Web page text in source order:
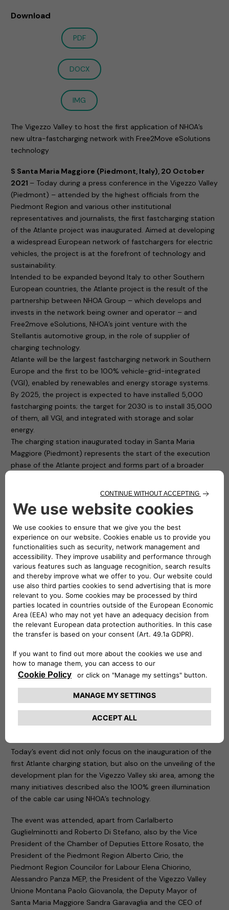
Download
PDF
DOCX
IMG
The Vigezzo Valley to host the first application of NHOA’s
new ultra-fastcharging network with Free2Move eSolutions
technology
S Santa Maria Maggiore (Piedmont, Italy), 20 October
2021 – Today during a press conference in the Vigezzo Valley
(Piedmont) – attended by the highest officials from the
Piedmont Region and various other institutional
representatives and journalists, the first fastcharging station
of the Atlante project was inaugurated. Aimed at developing
a widespread European network of fastchargers for electric
vehicles, the project is at the forefront of technology and
sustainability.
Intended to be expanded beyond Italy to other Southern
European countries, the Atlante project is the result of the
partnership between NHOA Group – which develops and
invests in the network being owner and operator – and
Free2move eSolutions, NHOA’s joint venture with the
Stellantis automotive group, in the role of supplier of
charging technology.
Atlante will be the largest fastcharging network in Southern
Europe and the first to be 100% vehicle-grid-integrated
(VGI), enabled by renewables and energy storage systems.
By 2025, the project is expected to have installed 5,000
fastcharging points; the target for 2030 is to install 35,000
of them, all VGI, and integrated with storage and solar
energy.
The charging station inaugurated today in Santa Maria
Maggiore (Piedmont) represents the start of the execution
phase of the Atlante project and forms part of a broader
expected to be running on the roads of this continent in 10
years’ time will be doing so in Southern Europe”–
statedRoberto Di Stefano, CEO of Free2move eSolutions. –
“Atlante will build fastcharging facilities in Portugal, Spain,
France and Italy, where 90% of the public charging network is
still to be built. The Atlante project is therefore essential and
necessary if we want electric cars to become a phenomenon
that extends beyond cities”.
“Developing a widespread fastcharging network for electric
and we will answer to this need with the Atlante project.
Thanks to the shared interest for innovation and
Vigezzo Valley, today from this extraordinary land, we are
– commentedCarlalberto
Today’s event did not only focus on the inauguration of the
first Atlante charging station, but also on the unveiling of the
development plan for the Vigezzo Valley ski area, among the
many initiatives described also the 100% green illumination
of the cable car using NHOA’s technology.
The event was attended, apart from Carlalberto
Guglielminotti and Roberto Di Stefano, also by the Vice
President of the Chamber of Deputies Ettore Rosato, the
President of the Piedmont Region Alberto Cirio, the
Piedmont Region Councilor for Labour Elena Chiorino,
Alessandro Panza MEP, the President of the Vigezzo Valley
Unione Montana Paolo Giovanola, the Deputy Mayor of
Santa Maria Maggiore Sandra Garavaglia and the CEO of